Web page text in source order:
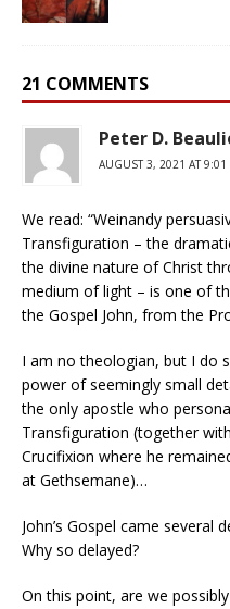
21 COMMENTS
Peter D.
AUGUST 3, 2021 AT 9:01
We read: “Weinandy
Transfiguration – the
the divine nature of Christ
medium of light – is one of
the Gospel John, from the
I am no theologian, but I do
power of seemingly small
the only apostle who
Transfiguration (together
Crucifixion where he
at Gethsemane)…
John’s Gospel came several
Why so delayed?
On this point, are we